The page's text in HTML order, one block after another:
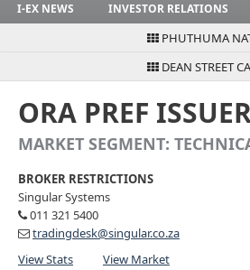
I-EX NEWS
INVESTOR RELATIONS
PHUTHUMA
DEAN STREET
ORA PREF
MARKET SEGMENT:
BROKER RESTRICTIONS
Singular Systems
011 321 5400
tradingdesk@singular.co.za
View Stats
View Market